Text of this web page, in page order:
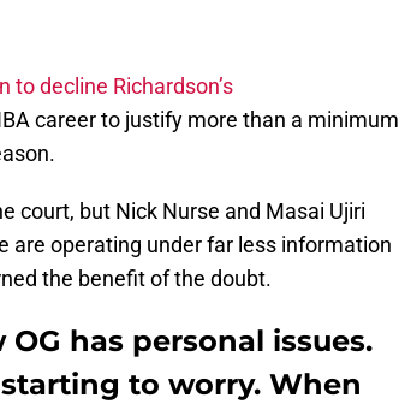
to decline Richardson’s
career to justify more than a minimum
court, but Nick Nurse and Masai Ujiri
are operating under far less information
the benefit of the doubt.
has personal issues.
to worry. When